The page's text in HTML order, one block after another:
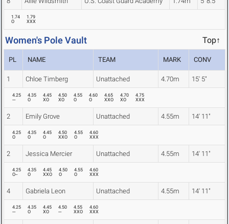
1.74
O
1.79
XXX
Women's Pole Vault Top↑
PL NAME TEAM MARK CONV
1 Chloe Timberg Unattached 4.70m 15' 5"
4.25
---
4.35
O
4.45
XO
4.50
XO
4.55
O
4.60
O
4.65
XXO
4.70
XO
4.75
XXX
2 Emily Grove Unattached 4.55m 14' 11"
4.25
O
4.35
O
4.45
O
4.50
XXO
4.55
O
4.60
XXX
2 Jessica Mercier Unattached 4.55m 14' 11"
4.25
O--
4.35
O
4.45
XXO
4.50
O
4.55
O
4.60
XXX
4 Gabriela Leon Unattached 4.55m 14' 11"
4.25
---
4.35
O
4.45
XO
4.50
---
4.55
XXO
4.60
XXX